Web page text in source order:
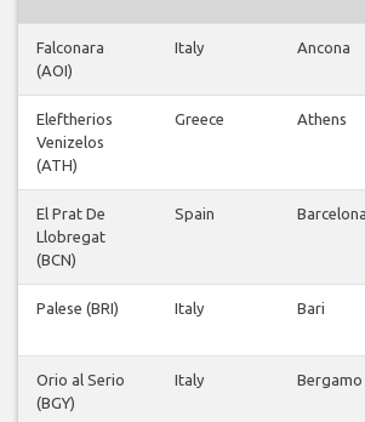
Falconara
(AOI)
Italy Ancona
Eleftherios
Venizelos
(ATH)
Greece Athens
El Prat De
Llobregat
(BCN)
Spain Barcelona
Palese (BRI) Italy Bari
Orio al Serio
(BGY)
Italy Bergamo